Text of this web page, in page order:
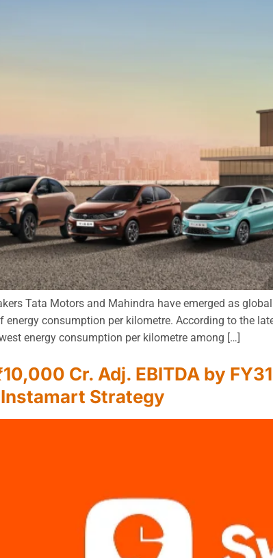
Tata Motors and Mahindra have emerged as
energy consumption per kilometre. According to the
energy consumption per kilometre among […]
Cr. Adj. EBITDA by
Strategy